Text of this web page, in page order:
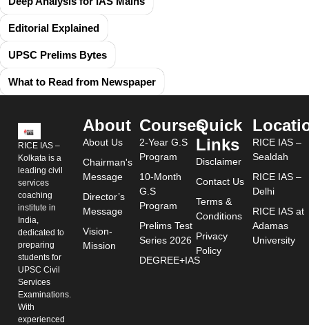
Editorial Explained
UPSC Prelims Bytes
What to Read from Newspaper
RICE IAS –
Kolkata is a
leading civil
services
coaching
institute in
India,
dedicated to
preparing
students for
UPSC Civil
Services
Examinations.
With
experienced
About
About Us
Chairman's
Message
Director’s
Message
Vision-
Mission
Courses
2-Year G.S
Program
10-Month
G.S
Program
Prelims Test
Series 2026
DEGREE+IAS
Quick
Links
Disclaimer
Contact Us
Terms &
Conditions
Privacy
Policy
RICE IAS –
Sealdah
RICE IAS –
Delhi
RICE IAS at
Adamas
University